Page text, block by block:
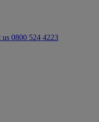
us 0800 524 4223